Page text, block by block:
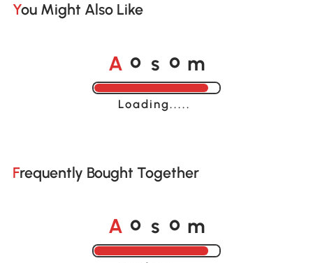
You Might Also Like
A o s o m
Loading......
Frequently Bought Together
A o s o m